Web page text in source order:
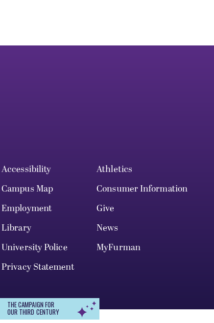
Accessibility
Athletics
Campus Map
Consumer Information
Employment
Give
Library
News
University Police
MyFurman
Privacy Statement
THE CAMPAIGN FOR
OUR THIRD CENTURY